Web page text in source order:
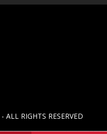
ALL RIGHTS RESERVED